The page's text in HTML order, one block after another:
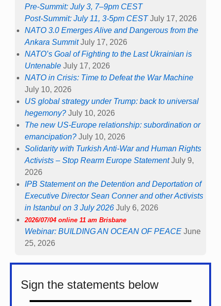
Pre-Summit: July 3, 7–9pm CEST
Post-Summit: July 11, 3-5pm CEST July 17, 2026
NATO 3.0 Emerges Alive and Dangerous from the
Ankara Summit July 17, 2026
NATO’s Goal of Fighting to the Last Ukrainian is
Untenable July 17, 2026
NATO in Crisis: Time to Defeat the War Machine
July 10, 2026
US global strategy under Trump: back to universal
hegemony? July 10, 2026
The new US-Europe relationship: subordination or
emancipation? July 10, 2026
Solidarity with Turkish Anti-War and Human Rights
Activists – Stop Rearm Europe Statement July 9,
2026
IPB Statement on the Detention and Deportation of
Executive Director Sean Conner and other Activists
in Istanbul on 3 July 2026 July 6, 2026
2026/07/04 online 11 am Brisbane
Webinar: BUILDING AN OCEAN OF PEACE June
25, 2026
Sign the statements below